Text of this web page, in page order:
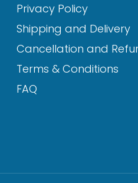
Privacy Policy
Shipping and Delivery
Cancellation and
Terms & Conditions
FAQ